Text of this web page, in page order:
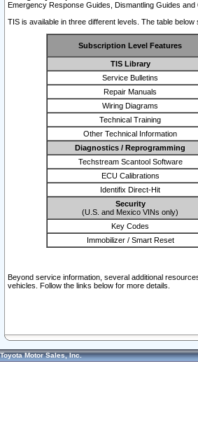
Emergency Response Guides, Dismantling Guides and
TIS is available in three different levels. The table
Subscription Level Features
TIS Library
Service Bulletins
Repair Manuals
Wiring Diagrams
Technical Training
Other Technical Information
Diagnostics / Reprogramming
Techstream Scantool Software
ECU Calibrations
Identifix Direct-Hit
Security
(U.S. and Mexico VINs only)
Key Codes
Immobilizer / Smart Reset
Beyond service information, several additional
vehicles. Follow the links below for more details.
Toyota Motor Sales, Inc.